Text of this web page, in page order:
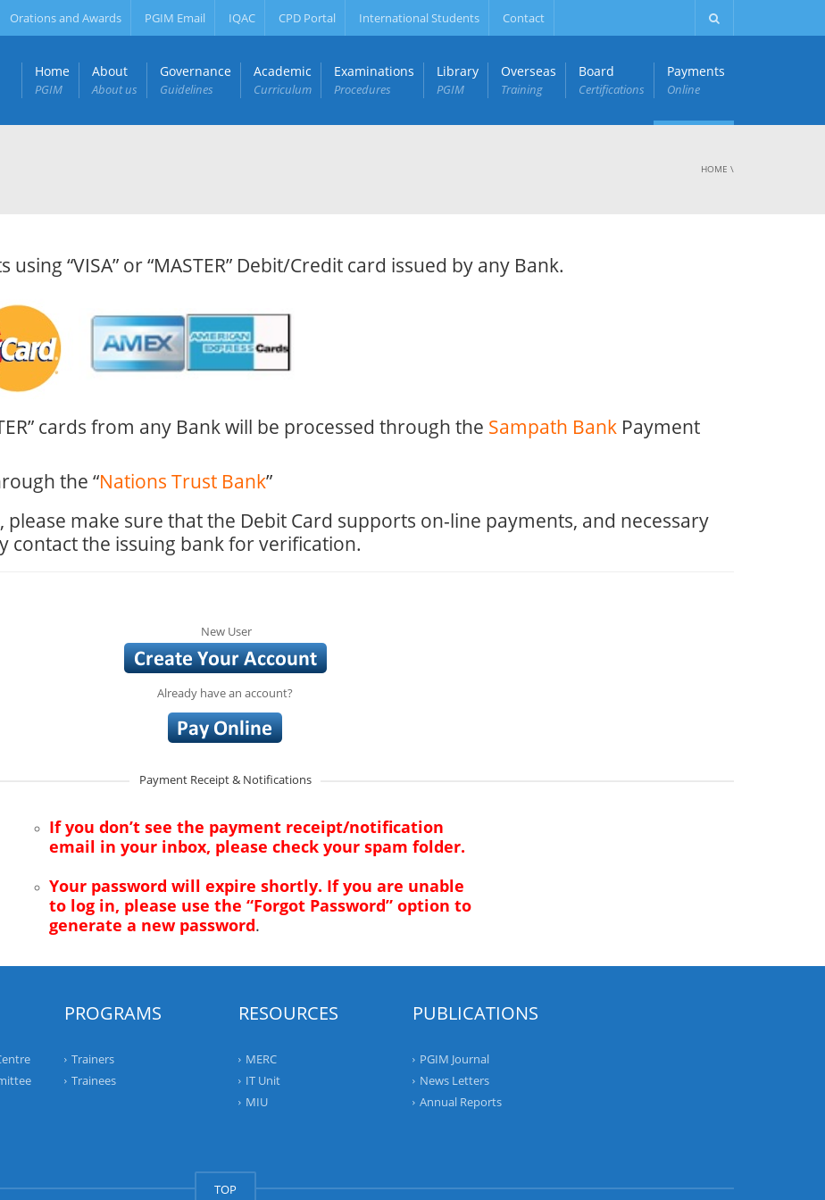
Orations and Awards PGIM Email IQAC CPD Portal International Students Contact
Home
PGIM
About
About us
Governance
Guidelines
Academic
Curriculum
Examinations
Procedures
Library
PGIM
Overseas
Training
Board
Certifications
Payments
Online
HOME \
“VISA” or “MASTER” Debit/Credit card issued by any Bank.
cards from any Bank will be processed through the Sampath Bank Payment
the “Nations Trust Bank”
please make sure that the Debit Card supports on-line payments, and necessary
contact the issuing bank for verification.
New User
Already have an account?
Payment Receipt & Notifications
If you don’t see the payment receipt/notification
email in your inbox, please check your spam folder.
Your password will expire shortly. If you are unable
to log in, please use the “Forgot Password” option to
generate a new password.
PROGRAMS
Trainers
Trainees
RESOURCES
MERC
IT Unit
MIU
PUBLICATIONS
PGIM Journal
News Letters
Annual Reports
TOP